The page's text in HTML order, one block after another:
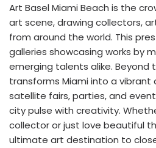
Art Basel Miami Beach is the
art scene, drawing collectors,
from around the world. This
galleries showcasing works by
emerging talents alike. Beyond
transforms Miami into a vibrant
satellite fairs, parties, and
city pulse with creativity.
collector or just love beautiful
ultimate art destination to